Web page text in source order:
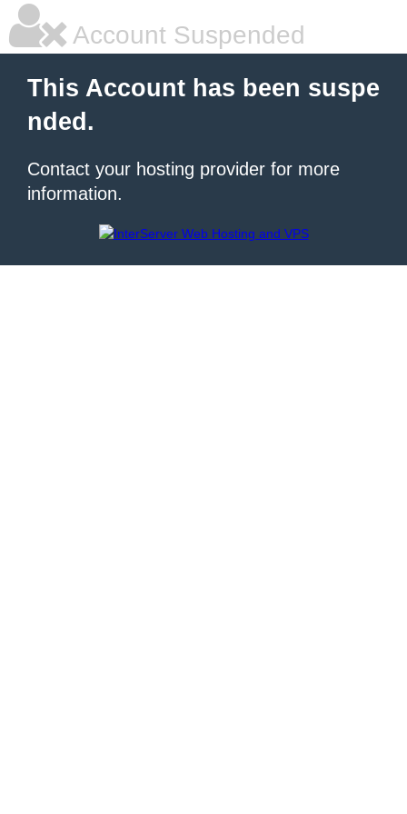
Account Suspended
This Account has been suspe
nded.
Contact your hosting provider for more
information.